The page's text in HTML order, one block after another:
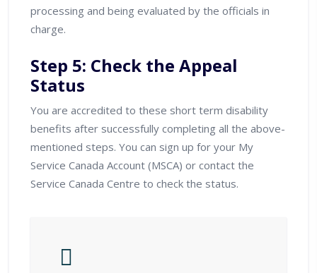
processing and being evaluated by the officials in
charge.
Step 5: Check the Appeal
Status
You are accredited to these short term disability
benefits after successfully completing all the above-
mentioned steps. You can sign up for your My
Service Canada Account (MSCA) or contact the
Service Canada Centre to check the status.